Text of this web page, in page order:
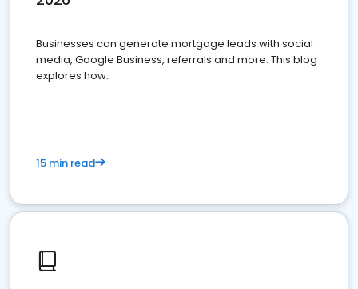
Businesses can generate mortgage leads with social
media, Google Business, referrals and more. This blog
explores how.
15 min read